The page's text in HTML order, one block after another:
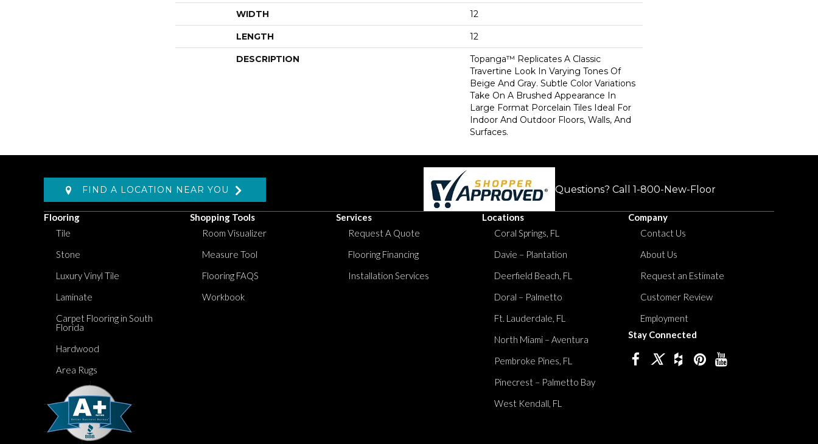
WIDTH 12
LENGTH 12
DESCRIPTION
Topanga™ Replicates A Classic
Travertine Look In Varying Tones Of
Beige And Gray. Subtle Color Variations
Take On A Brushed Appearance In
Large Format Porcelain Tiles Ideal For
Indoor And Outdoor Floors, Walls, And
Surfaces.
FIND A LOCATION NEAR YOU Questions? Call 1-800-New-Floor
Flooring
Tile
Stone
Luxury Vinyl Tile
Laminate
Carpet Flooring in South
Florida
Hardwood
Area Rugs
Shopping Tools
Room Visualizer
Measure Tool
Flooring FAQS
Workbook
Services
Request A Quote
Flooring Financing
Installation Services
Locations
Coral Springs, FL
Davie – Plantation
Deerfield Beach, FL
Doral – Palmetto
Ft. Lauderdale, FL
North Miami – Aventura
Pembroke Pines, FL
Pinecrest – Palmetto Bay
West Kendall, FL
Company
Contact Us
About Us
Request an Estimate
Customer Review
Employment
Stay Connected